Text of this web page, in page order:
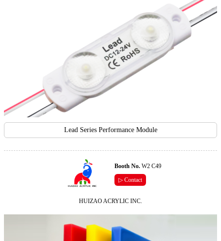
Lead Series Performance Module
Booth No.W2 C49
▷ Contact
HUIZAO ACRYLIC INC.